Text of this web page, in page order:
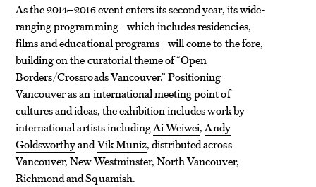
As the 2014–2016 event enters its second year, its wide-
ranging programming—which includesresidencies,
filmsandeducational programs—will come to the fore,
building on the curatorial theme of “Open
Borders/Crossroads Vancouver.” Positioning
Vancouver as an international meeting point of
cultures and ideas, the exhibition includes work by
international artists includingAi Weiwei,Andy
GoldsworthyandVik Muniz, distributed across
Vancouver, New Westminster, North Vancouver,
Richmond and Squamish.